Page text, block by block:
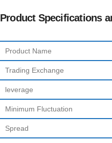
Product Specifications
Product Name
Trading Exchange
leverage
Minimum Fluctuation
Spread